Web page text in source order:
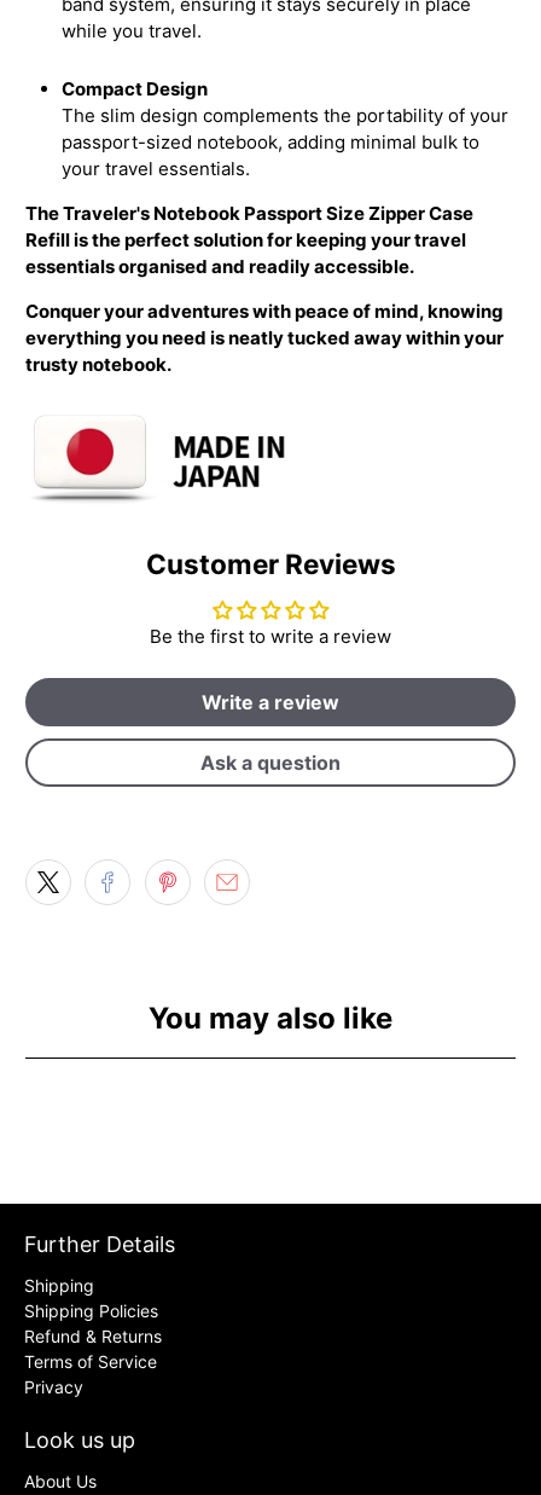
while you travel.
Compact Design
The slim design complements the portability of your
passport-sized notebook, adding minimal bulk to
your travel essentials.
The Traveler's Notebook Passport Size Zipper Case
Refill is the perfect solution for keeping your travel
essentials organised and readily accessible.
Conquer your adventures with peace of mind, knowing
everything you need is neatly tucked away within your
trusty notebook.
Customer Reviews
Be the first to write a review
Write a review
Ask a question
You may also like
Further Details
Shipping
Shipping Policies
Refund & Returns
Terms of Service
Privacy
Look us up
About Us